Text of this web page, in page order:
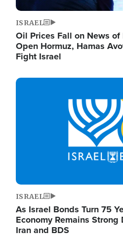
ISRAEL
Oil Prices Fall on News
Open Hormuz, Hamas
Fight Israel
Image
ISRAEL
As Israel Bonds Turn 75
Economy Remains
Iran and BDS